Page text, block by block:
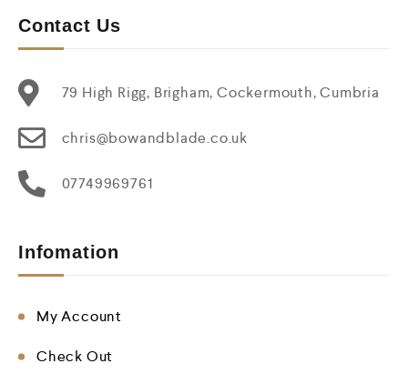
Contact Us
79 High Rigg, Brigham, Cockermouth, Cumbria
chris@bowandblade.co.uk
07749969761
Infomation
My Account
Check Out